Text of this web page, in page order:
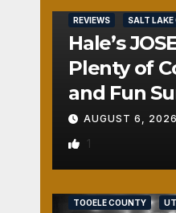
REVIEWS SALT
Hale’s
Plenty of
and Fun
AUGUST 6, 2026
1
TOOELE COUNTY